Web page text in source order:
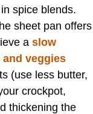
spice blends.
sheet pan offers
a slow
veggies
(use less butter,
crockpot,
thickening the